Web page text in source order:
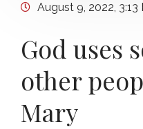
August 9, 2022, 3:13
God uses
other
Mary